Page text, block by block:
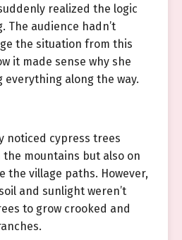
realized the logic
The audience hadn’t
the situation from this
it made sense why she
everything along the way.
noticed cypress trees
mountains but also on
the village paths. However,
and sunlight weren’t
to grow crooked and